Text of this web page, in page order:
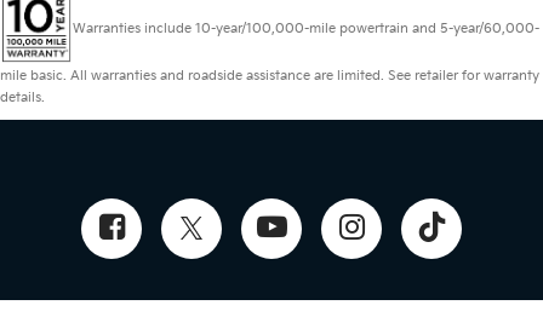
Warranties include 10-year/100,000-mile powertrain and 5-year/60,000-
mile basic. All warranties and roadside assistance are limited. See retailer for warranty
details.